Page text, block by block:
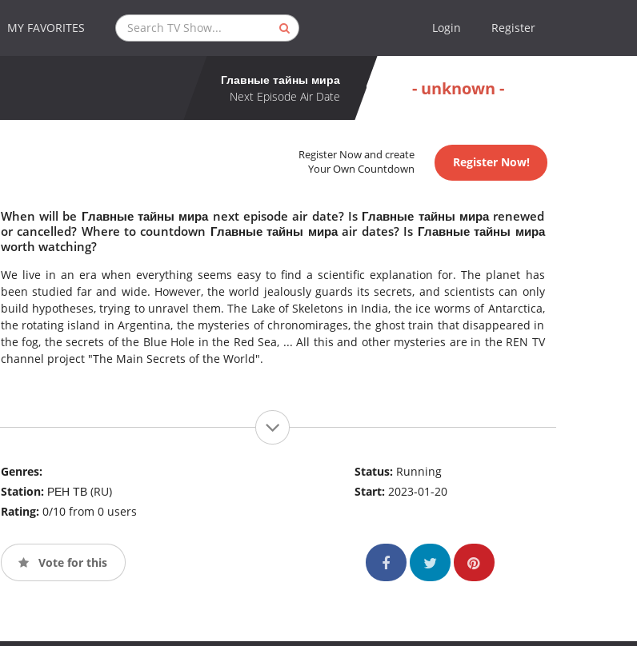
MY FAVORITES Login Register
Главные тайны мира
Next Episode Air Date
- unknown -
Register Now and create
Your Own Countdown
Register Now!
When will be Главные тайны мира next episode air date? Is Главные тайны мира renewed
or cancelled? Where to countdown Главные тайны мира air dates? Is Главные тайны мира
worth watching?
We live in an era when everything seems easy to find a scientific explanation for. The planet has
been studied far and wide. However, the world jealously guards its secrets, and scientists can only
build hypotheses, trying to unravel them. The Lake of Skeletons in India, the ice worms of Antarctica,
the rotating island in Argentina, the mysteries of chronomirages, the ghost train that disappeared in
the fog, the secrets of the Blue Hole in the Red Sea, ... All this and other mysteries are in the REN TV
channel project "The Main Secrets of the World".
Genres:
Station: РЕН ТВ (RU)
Rating: 0/10 from 0 users
Status: Running
Start:2023-01-20
Vote for this